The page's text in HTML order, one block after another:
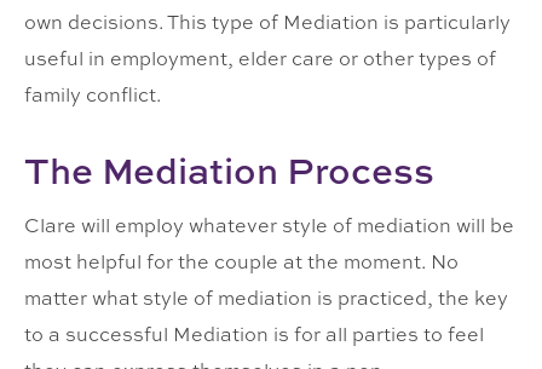
own decisions. This type of Mediation is particularly
useful in employment, elder care or other types of
family conflict.
The Mediation Process
Clare will employ whatever style of mediation will be
most helpful for the couple at the moment. No
matter what style of mediation is practiced, the key
to a successful Mediation is for all parties to feel